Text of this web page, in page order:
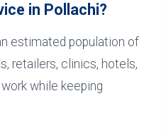
in Pollachi?
estimated population of
retailers, clinics, hotels,
while keeping